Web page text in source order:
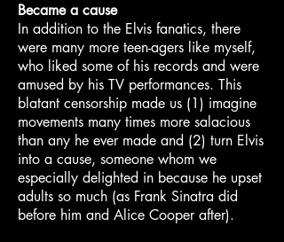
Became a cause
In addition to the Elvis fanatics, there
were many more teen-agers like myself,
who liked some of his records and were
amused by his TV performances. This
blatant censorship made us (1) imagine
movements many times more salacious
than any he ever made and (2) turn Elvis
into a cause, someone whom we
especially delighted in because he upset
adults so much (as Frank Sinatra did
before him and Alice Cooper after).